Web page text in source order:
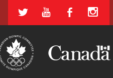
a r b x